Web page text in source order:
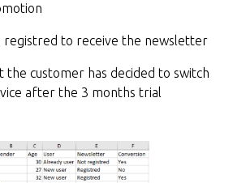
to receive the newsletter
customer has decided to switch
after the 3 months trial